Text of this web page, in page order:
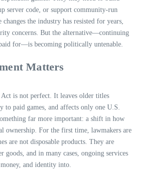
server code, or support community‑run
the industry has resisted for years,
concerns. But the alternative—continuing
for—is becoming politically untenable.
Matters
is not perfect. It leaves older titles
to paid games, and affects only one U.S.
far more important: a shift in how
ownership. For the first time, lawmakers are
are not disposable products. They are
goods, and in many cases, ongoing services
and identity into.